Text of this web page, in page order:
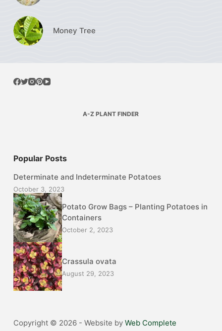
Money Tree
A-Z PLANT FINDER
Popular Posts
Determinate and Indeterminate Potatoes
October 3, 2023
Potato Grow Bags – Planting Potatoes in
Containers
October 2, 2023
Crassula ovata
August 29, 2023
Copyright © 2026 - Website by Web Complete